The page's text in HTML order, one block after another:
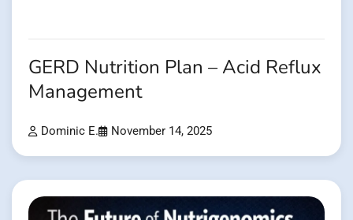
GERD Nutrition Plan – Acid Reflux
Management
Dominic E. November 14, 2025